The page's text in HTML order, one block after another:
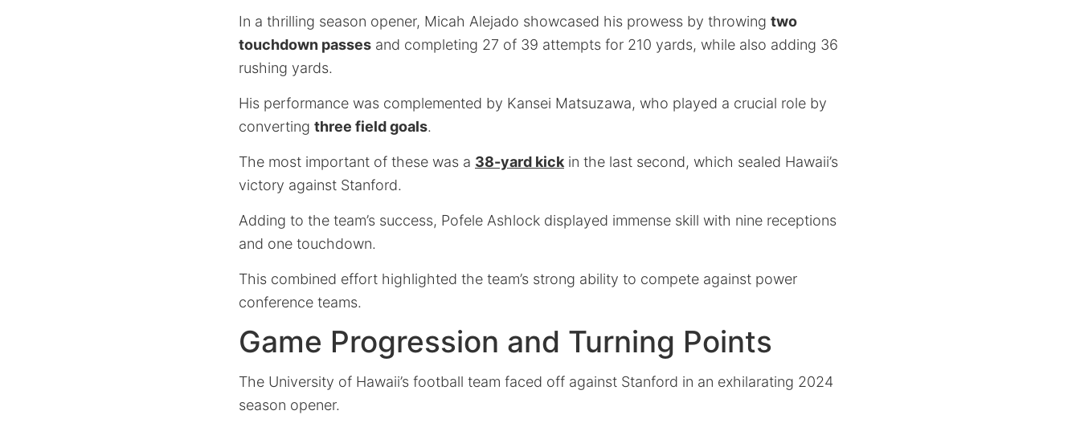
In a thrilling season opener, Micah Alejado showcased his prowess by throwing two
touchdown passes and completing 27 of 39 attempts for 210 yards, while also adding 36
rushing yards.
His performance was complemented by Kansei Matsuzawa, who played a crucial role by
converting three field goals.
The most important of these was a 38-yard kick in the last second, which sealed Hawaii’s
victory against Stanford.
Adding to the team’s success, Pofele Ashlock displayed immense skill with nine receptions
and one touchdown.
This combined effort highlighted the team’s strong ability to compete against power
conference teams.
Game Progression and Turning Points
The University of Hawaii’s football team faced off against Stanford in an exhilarating 2024
season opener.